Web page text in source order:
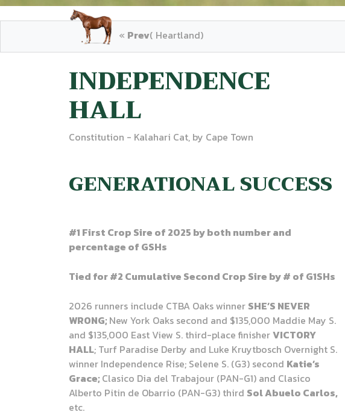
« Prev( Heartland)
INDEPENDENCE
HALL
Constitution - Kalahari Cat, by Cape Town
GENERATIONAL SUCCESS
#1 First Crop Sire of 2025 by both number and
percentage of GSHs
Tied for #2 Cumulative Second Crop Sire by # of G1SHs
2026 runners include CTBA Oaks winner SHE’S NEVER
WRONG; New York Oaks second and $135,000 Maddie May S.
and $135,000 East View S. third-place finisherVICTORY
HALL; Turf Paradise Derby and Luke Kruytbosch Overnight S.
winner Independence Rise; Selene S. (G3) second Katie’s
Grace; Clasico Dia del Trabajour (PAN-G1) and Clasico
Alberto Pitin de Obarrio (PAN-G3) third Sol Abuelo Carlos,
etc.